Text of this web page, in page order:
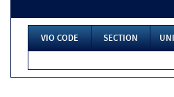
VIO CODE SECTION